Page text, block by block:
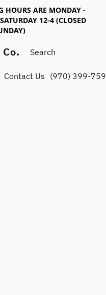
HOURS ARE MONDAY -
12-4 (CLOSED
Contact Us (970) 399-